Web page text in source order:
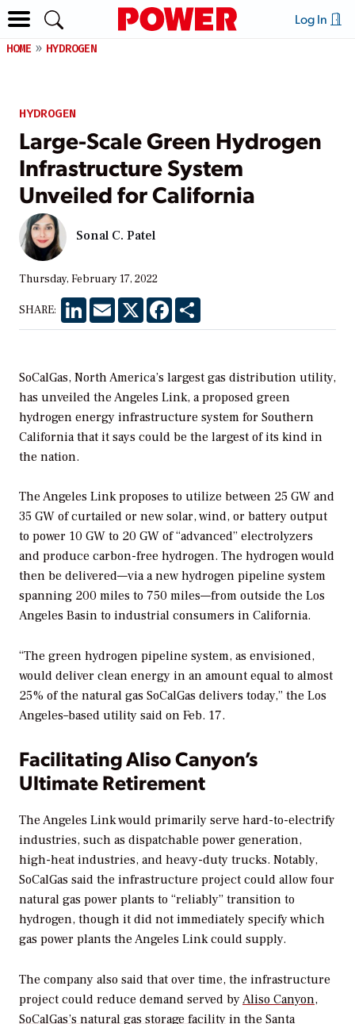
Log In
HOME HYDROGEN
HYDROGEN
Large-Scale Green Hydrogen
Infrastructure System
Unveiled for California
Sonal C. Patel
Thursday, February 17, 2022
SHARE: LinkedInEmail X Facebook
SoCalGas, North America’s largest gas distribution utility,
has unveiled the Angeles Link, a proposed green
hydrogen energy infrastructure system for Southern
California that it says could be the largest of its kind in
the nation.
The Angeles Link proposes to utilize between 25 GW and
35 GW of curtailed or new solar, wind, or battery output
to power 10 GW to 20 GW of “advanced” electrolyzers
and produce carbon-free hydrogen. The hydrogen would
then be delivered—via a new hydrogen pipeline system
spanning 200 miles to 750 miles—from outside the Los
Angeles Basin to industrial consumers in California.
“The green hydrogen pipeline system, as envisioned,
would deliver clean energy in an amount equal to almost
25% of the natural gas SoCalGas delivers today,” the Los
Angeles–based utility said on Feb. 17.
Facilitating Aliso Canyon’s
Ultimate Retirement
The Angeles Link would primarily serve hard-to-electrify
industries, such as dispatchable power generation,
high-heat industries, and heavy-duty trucks. Notably,
SoCalGas said the infrastructure project could allow four
natural gas power plants to “reliably” transition to
hydrogen, though it did not immediately specify which
gas power plants the Angeles Link could supply.
The company also said that over time, the infrastructure
project could reduce demand served byAliso Canyon,
SoCalGas’s natural gas storage facility in the Santa